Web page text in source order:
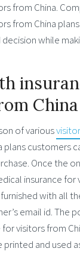
from China.
from China
while
of various
plans customers
Once the
insurance for
with all
email id. The
visitors from
printed and used